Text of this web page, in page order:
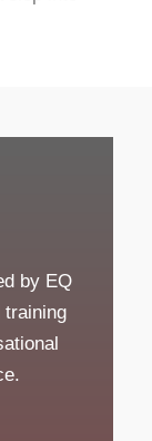
by EQ
training